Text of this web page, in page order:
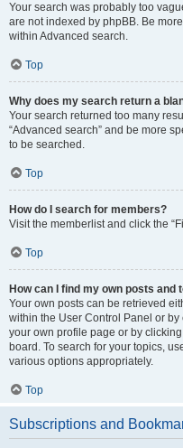
Your search was probably too
are not indexed by phpBB. Be
within Advanced search.
Top
Why does my search return a
Your search returned too many
“Advanced search” and be more
to be searched.
Top
How do I search for members?
Visit the memberlist and click the
Top
How can I find my own posts and
Your own posts can be retrieved
within the User Control Panel or by
your own profile page or by
board. To search for your topics,
various options appropriately.
Top
Subscriptions and